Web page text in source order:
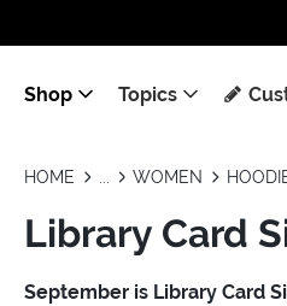
Shop Topics
HOME WOMEN
Library Card
September is Library Card